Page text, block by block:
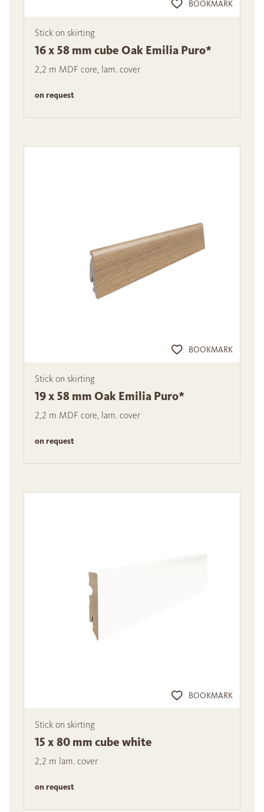
BOOKMARK
Stick on skirting
16 x 58 mm cube Oak Emilia Puro*
2,2 m MDF core, lam. cover
on request
BOOKMARK
Stick on skirting
19 x 58 mm Oak Emilia Puro*
2,2 m MDF core, lam. cover
on request
BOOKMARK
Stick on skirting
15 x 80 mm cube white
2,2 m lam. cover
on request